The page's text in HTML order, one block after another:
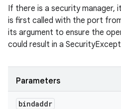
If there is a security manager,
is first called with the port
its argument to ensure the
could result in a
Parameters
bindaddr